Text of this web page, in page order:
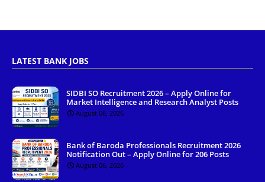
LATEST BANK JOBS
SIDBI SO Recruitment 2026 – Apply Online for
Market Intelligence and Research Analyst Posts
August 06, 2026
Bank of Baroda Professionals Recruitment 2026
Notification Out – Apply Online for 206 Posts
August 06, 2026